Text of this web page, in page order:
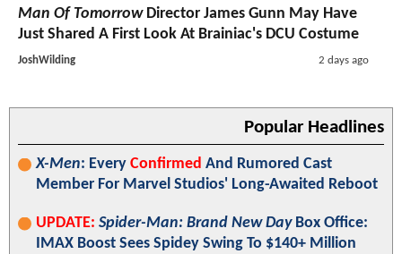
Man Of TomorrowDirector James Gunn May Have
Just Shared A First Look At Brainiac's DCU Costume
JoshWilding 2 days ago
Popular Headlines
X-Men: Every Confirmed And Rumored Cast
Member For Marvel Studios' Long-Awaited Reboot
UPDATE: Spider-Man: Brand New DayBox Office:
IMAX Boost Sees Spidey Swing To $140+ Million